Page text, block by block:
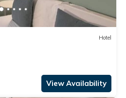
Hotel
View Availability